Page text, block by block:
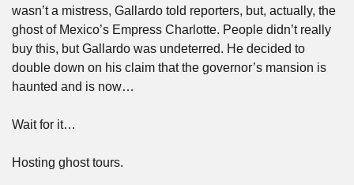
wasn’t a mistress, Gallardo told reporters, but, actually, the
ghost of Mexico’s Empress Charlotte. People didn’t really
buy this, but Gallardo was undeterred. He decided to
double down on his claim that the governor’s mansion is
haunted and is now…
Wait for it…
Hosting ghost tours.